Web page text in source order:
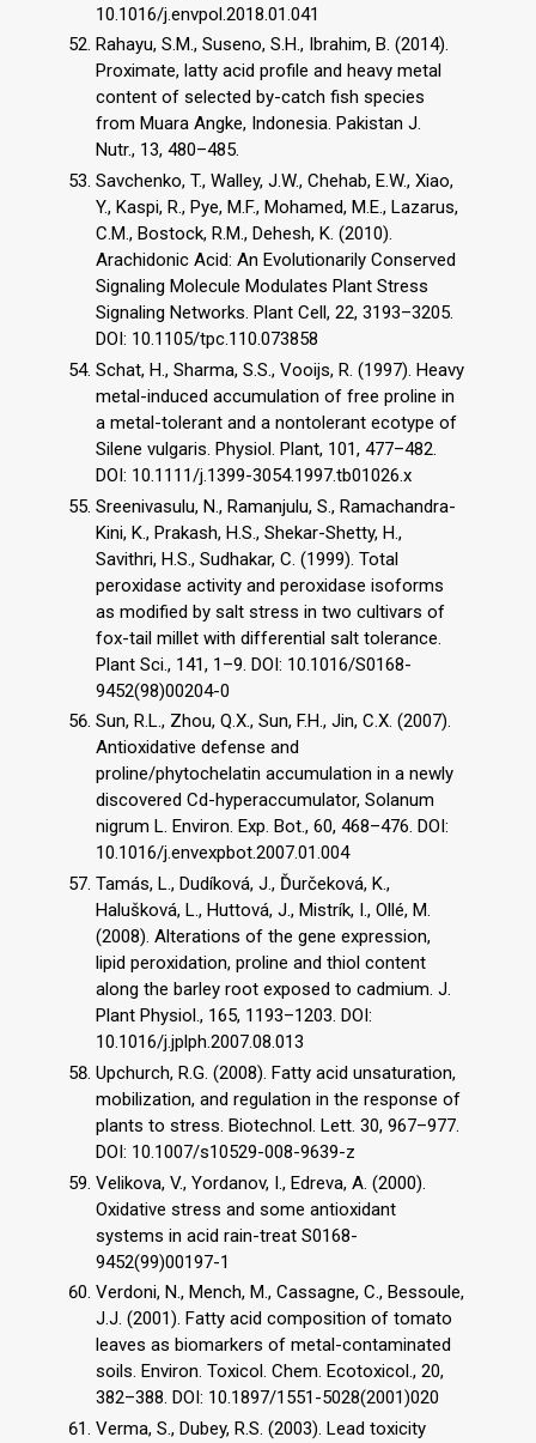
10.1016/j.envpol.2018.01.041
Rahayu, S.M., Suseno, S.H., Ibrahim, B. (2014).
Proximate, latty acid profile and heavy metal
content of selected by-catch fish species
from Muara Angke, Indonesia. Pakistan J.
Nutr., 13, 480–485.
Savchenko, T., Walley, J.W., Chehab, E.W., Xiao,
Y., Kaspi, R., Pye, M.F., Mohamed, M.E., Lazarus,
C.M., Bostock, R.M., Dehesh, K. (2010).
Arachidonic Acid: An Evolutionarily Conserved
Signaling Molecule Modulates Plant Stress
Signaling Networks. Plant Cell, 22, 3193–3205.
DOI: 10.1105/tpc.110.073858
Schat, H., Sharma, S.S., Vooijs, R. (1997). Heavy
metal-induced accumulation of free proline in
a metal-tolerant and a nontolerant ecotype of
Silene vulgaris. Physiol. Plant, 101, 477–482.
DOI: 10.1111/j.1399-3054.1997.tb01026.x
Sreenivasulu, N., Ramanjulu, S., Ramachandra-
Kini, K., Prakash, H.S., Shekar-Shetty, H.,
Savithri, H.S., Sudhakar, C. (1999). Total
peroxidase activity and peroxidase isoforms
as modified by salt stress in two cultivars of
fox-tail millet with differential salt tolerance.
Plant Sci., 141, 1–9. DOI: 10.1016/S0168-
9452(98)00204-0
Sun, R.L., Zhou, Q.X., Sun, F.H., Jin, C.X. (2007).
Antioxidative defense and
proline/phytochelatin accumulation in a newly
discovered Cd-hyperaccumulator, Solanum
nigrum L. Environ. Exp. Bot., 60, 468–476. DOI:
10.1016/j.envexpbot.2007.01.004
Tamás, L., Dudíková, J., Ďurčeková, K.,
Halušková, L., Huttová, J., Mistrík, I., Ollé, M.
(2008). Alterations of the gene expression,
lipid peroxidation, proline and thiol content
along the barley root exposed to cadmium. J.
Plant Physiol., 165, 1193–1203. DOI:
10.1016/j.jplph.2007.08.013
Upchurch, R.G. (2008). Fatty acid unsaturation,
mobilization, and regulation in the response of
plants to stress. Biotechnol. Lett. 30, 967–977.
DOI: 10.1007/s10529-008-9639-z
Velikova, V., Yordanov, I., Edreva, A. (2000).
Oxidative stress and some antioxidant
systems in acid rain-treat S0168-
9452(99)00197-1
Verdoni, N., Mench, M., Cassagne, C., Bessoule,
J.J. (2001). Fatty acid composition of tomato
leaves as biomarkers of metal-contaminated
soils. Environ. Toxicol. Chem. Ecotoxicol., 20,
382–388. DOI: 10.1897/1551-5028(2001)020
Verma, S., Dubey, R.S. (2003). Lead toxicity